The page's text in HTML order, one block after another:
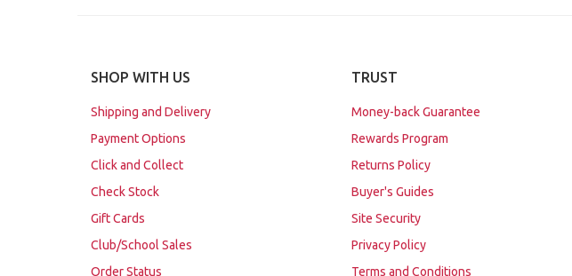
SHOP WITH US
Shipping and Delivery
Payment Options
Click and Collect
Check Stock
Gift Cards
Club/School Sales
Order Status
TRUST
Money-back Guarantee
Rewards Program
Returns Policy
Buyer's Guides
Site Security
Privacy Policy
Terms and Conditions